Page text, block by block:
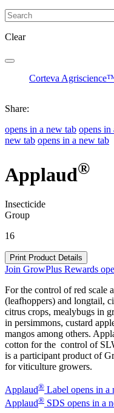
Clear
Corteva
Share:
opens in a new tab opens in
new tab opens in a new tab
Applaud®
Insecticide
Group
16
Print Product Details
Join GrowPlus Rewards
For the control of red scale
(leafhoppers) and longtail,
citrus crops, mealybugs in
in persimmons, custard
mangos among others.
cotton for the control of
is a participant product of
for viticulture growers.
Applaud® Label opens in a
Applaud® SDS opens in a